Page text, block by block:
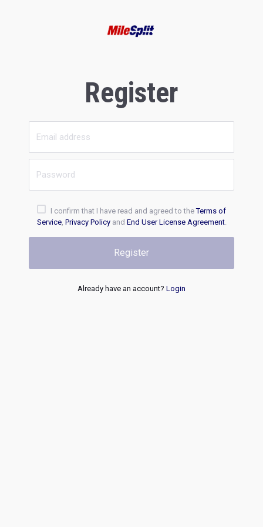
Register
I confirm that I have read and agreed to theTerms of
Service, Privacy Policyand End User License Agreement.
Register
Already have an account? Login